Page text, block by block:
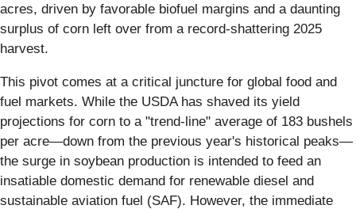
acres, driven by favorable biofuel margins and a daunting
surplus of corn left over from a record-shattering 2025
harvest.
This pivot comes at a critical juncture for global food and
fuel markets. While the USDA has shaved its yield
projections for corn to a "trend-line" average of 183 bushels
per acre—down from the previous year's historical peaks—
the surge in soybean production is intended to feed an
insatiable domestic demand for renewable diesel and
sustainable aviation fuel (SAF). However, the immediate